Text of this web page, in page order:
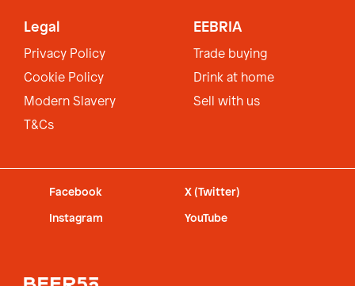
Legal
Privacy Policy
Cookie Policy
Modern Slavery
T&Cs
EEBRIA
Trade buying
Drink at home
Sell with us
Facebook X (Twitter)
Instagram YouTube